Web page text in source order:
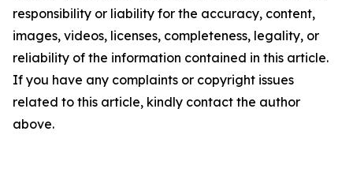
responsibility or liability for the accuracy, content,
images, videos, licenses, completeness, legality, or
reliability of the information contained in this article.
If you have any complaints or copyright issues
related to this article, kindly contact the author
above.